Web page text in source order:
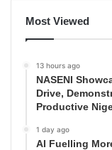
Most Viewed
13 hours ago
NASENI
Drive,
Productive
1 day ago
AI Fuelling